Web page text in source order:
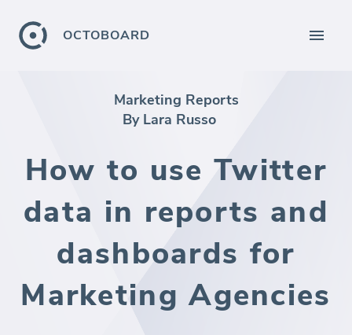
OCTOBOARD
Marketing Reports
By Lara Russo
How to use Twitter
data in reports and
dashboards for
Marketing Agencies